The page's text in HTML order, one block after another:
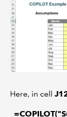
Here, in cell